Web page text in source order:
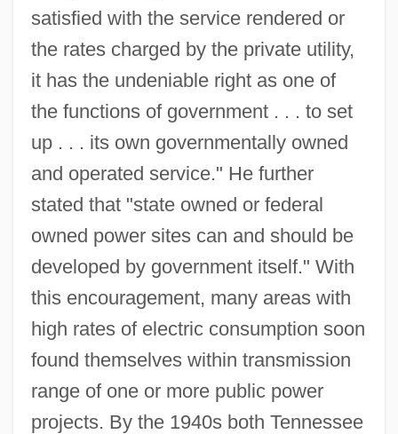
satisfied with the service rendered or
the rates charged by the private utility,
it has the undeniable right as one of
the functions of government . . . to set
up . . . its own governmentally owned
and operated service." He further
stated that "state owned or federal
owned power sites can and should be
developed by government itself." With
this encouragement, many areas with
high rates of electric consumption soon
found themselves within transmission
range of one or more public power
projects. By the 1940s both Tennessee